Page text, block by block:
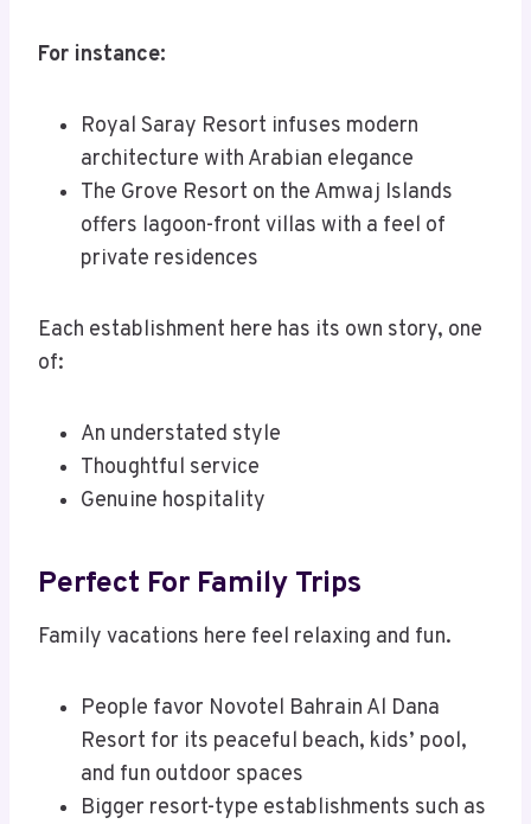
For instance:
Royal Saray Resort infuses modern
architecture with Arabian elegance
The Grove Resort on the Amwaj Islands
offers lagoon-front villas with a feel of
private residences
Each establishment here has its own story, one
of:
An understated style
Thoughtful service
Genuine hospitality
Perfect For Family Trips
Family vacations here feel relaxing and fun.
People favor Novotel Bahrain Al Dana
Resort for its peaceful beach, kids’ pool,
and fun outdoor spaces
Bigger resort-type establishments such as